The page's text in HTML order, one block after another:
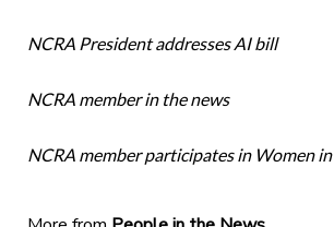
NCRA President addresses AI bill
NCRA member in the news
NCRA member participates in Women